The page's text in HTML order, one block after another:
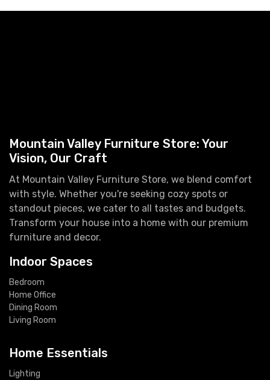
Mountain Valley Furniture Store: Your
Vision, Our Craft
At Mountain Valley Furniture Store, we blend comfort
with style. Whether you're seeking cozy spots or
standout pieces, we cater to all tastes and budgets.
Transform your house into a home with our premium
furniture and decor.
Indoor Spaces
Bedroom
Home Office
Dining Room
Living Room
Home Essentials
Lighting